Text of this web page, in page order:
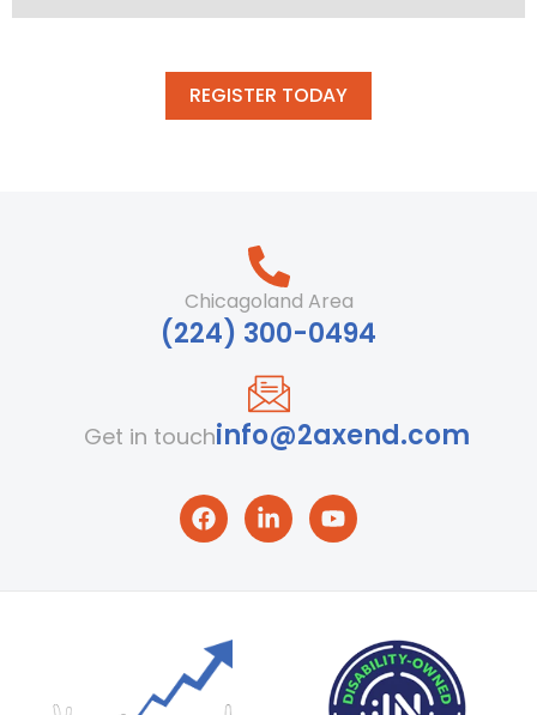
REGISTER TODAY
Chicagoland Area
‪(224) 300-0494‬
Get in touchinfo@2axend.com